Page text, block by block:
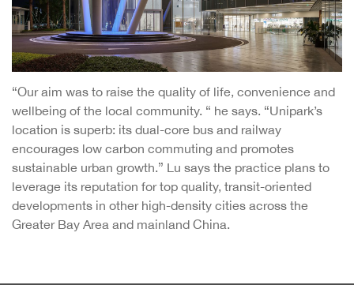
“Our aim was to raise the quality of life, convenience and
wellbeing of the local community. “ he says. “Unipark’s
location is superb: its dual-core bus and railway
encourages low carbon commuting and promotes
sustainable urban growth.” Lu says the practice plans to
leverage its reputation for top quality, transit-oriented
developments in other high-density cities across the
Greater Bay Area and mainland China.